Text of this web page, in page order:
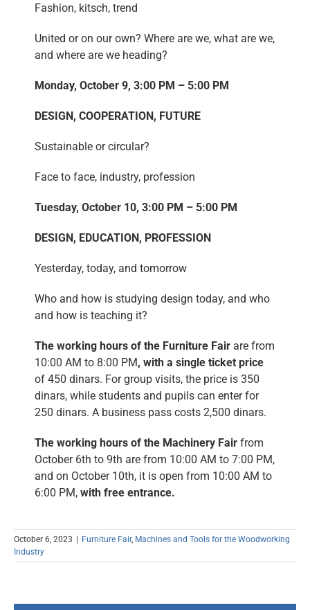
Fashion, kitsch, trend
United or on our own? Where are we, what are we,
and where are we heading?
Monday, October 9, 3:00 PM – 5:00 PM
DESIGN, COOPERATION, FUTURE
Sustainable or circular?
Face to face, industry, profession
Tuesday, October 10, 3:00 PM – 5:00 PM
DESIGN, EDUCATION, PROFESSION
Yesterday, today, and tomorrow
Who and how is studying design today, and who
and how is teaching it?
The working hours of the Furniture Fair are from
10:00 AM to 8:00 PM, with a single ticket price
of 450 dinars. For group visits, the price is 350
dinars, while students and pupils can enter for
250 dinars. A business pass costs 2,500 dinars.
The working hours of the Machinery Fair from
October 6th to 9th are from 10:00 AM to 7:00 PM,
and on October 10th, it is open from 10:00 AM to
6:00 PM,with free entrance.
October 6, 2023 | Furniture Fair, Machines and Tools for the Woodworking
Industry